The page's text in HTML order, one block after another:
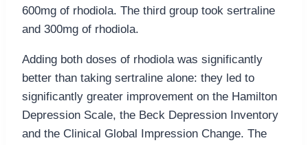
600mg of rhodiola. The third group took sertraline
and 300mg of rhodiola.
Adding both doses of rhodiola was significantly
better than taking sertraline alone: they led to
significantly greater improvement on the Hamilton
Depression Scale, the Beck Depression Inventory
and the Clinical Global Impression Change. The